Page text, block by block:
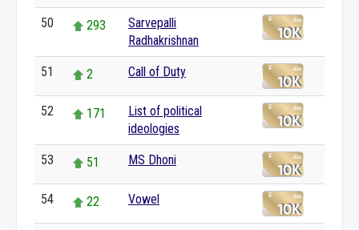
50 293
Sarvepalli
Radhakrishnan
51 2 Call of Duty
52 171
List of political
ideologies
53 51 MS Dhoni
54 22 Vowel